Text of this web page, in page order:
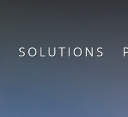
SOLUTIONS